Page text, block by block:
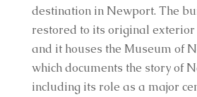
destination in Newport. The
restored to its original exterior
and it houses the Museum of
which documents the story of
including its role as a major